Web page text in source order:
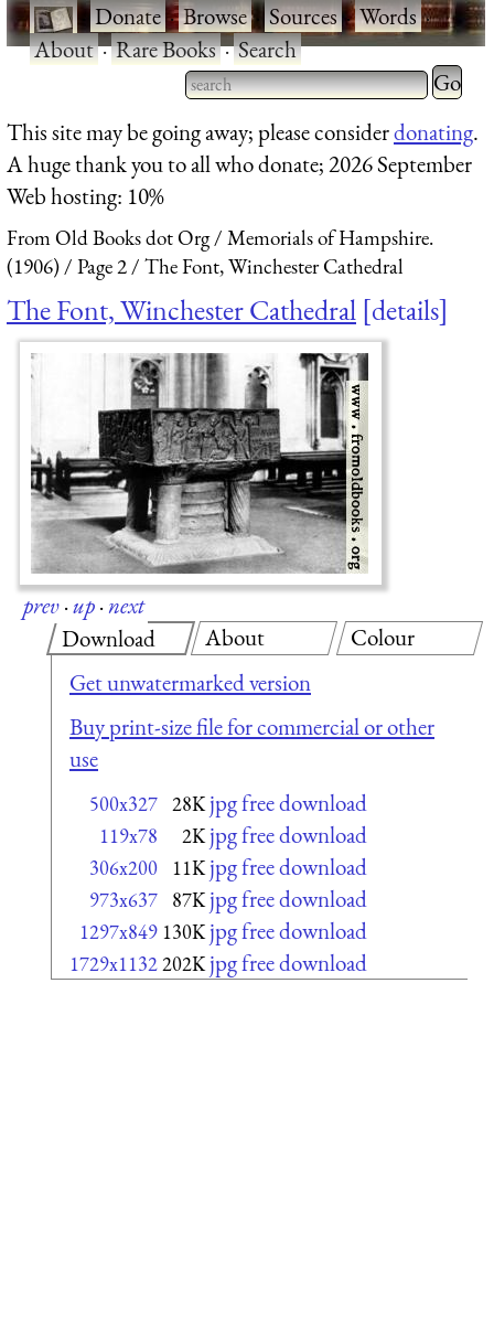
·Donate·Browse·Sources·Words·
About·Rare Books·Search
Type 2 or more characters
for results.
Type 2
for
This site may be going away; please considerdonating.
A huge thank you to all who donate; 2026 September
Web hosting: 10%
From Old Books dot Org
Memorials of Hampshire.
(1906)
Page 2 The Font, Winchester Cathedral
The Font, Winchester Cathedral details
prev·up·next
Download
Get unwatermarked version
Buy print-size file for commercial or other
use
500x327 28K jpg free download
119x78 2K jpg free download
306x200 11K jpg free download
973x637 87K jpg free download
1297x849 130K jpg free download
1729x1132202K jpg free download
About Colour